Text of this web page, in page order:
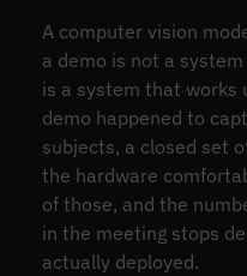
A computer vision
a demo is not a
is a system that works
demo happened to
subjects, a closed set
the hardware
of those, and the
in the meeting stops
actually deployed.